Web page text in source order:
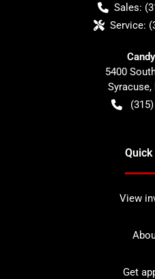
Sales:
Service:
5400
Syracuse,
View
Get